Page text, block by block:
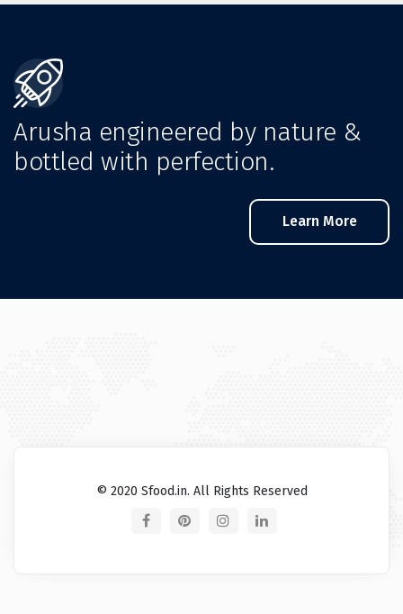
Arusha engineered by nature &
bottled with perfection.
Learn More
© 2020 Sfood.in. All Rights Reserved